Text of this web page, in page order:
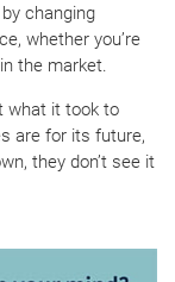
changing
whether you’re
the market.
what it took to
are for its future,
they don’t see it